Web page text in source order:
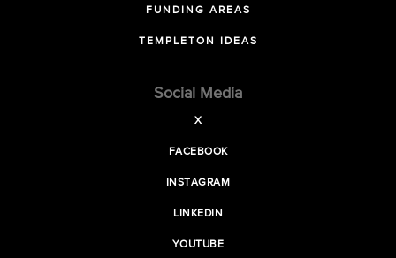
FUNDING AREAS
TEMPLETON IDEAS
Social Media
X
FACEBOOK
INSTAGRAM
LINKEDIN
YOUTUBE